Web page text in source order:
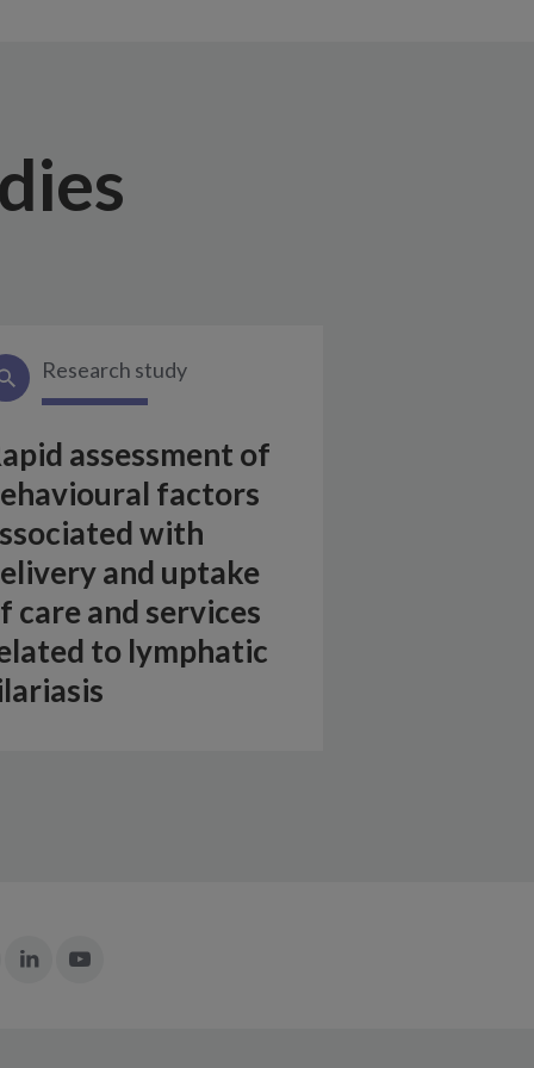
Research study
assessment of
factors
with
and uptake
care and services
to lymphatic
Join
Join